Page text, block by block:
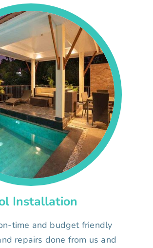
Installation
time and budget friendly
repairs done from us and